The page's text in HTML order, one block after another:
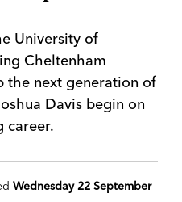
University of
Cheltenham
the next generation of
Davis begin on
career.
Wednesday 22 September